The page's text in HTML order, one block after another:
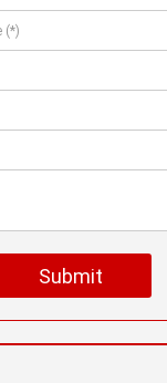
Submit